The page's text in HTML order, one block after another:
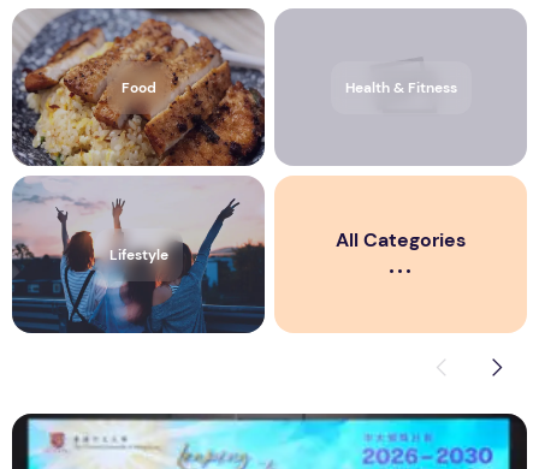
Food Health & Fitness
Lifestyle
All Categories
CUHK unveils 2026-2030 Strategic Plan: Leaping to